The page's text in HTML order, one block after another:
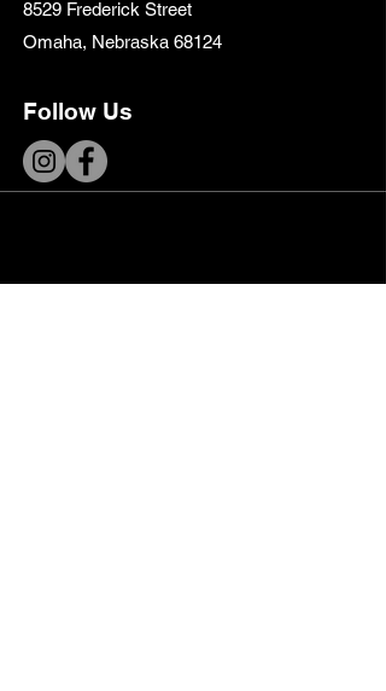
8529 Frederick Street
Omaha, Nebraska 68124
Follow Us